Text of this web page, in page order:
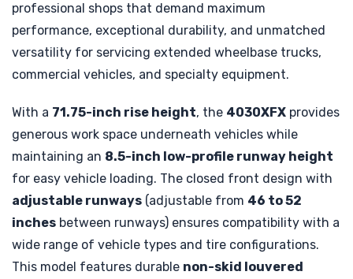
professional shops that demand maximum
performance, exceptional durability, and unmatched
versatility for servicing extended wheelbase trucks,
commercial vehicles, and specialty equipment.
With a 71.75-inch rise height, the 4030XFX provides
generous work space underneath vehicles while
maintaining an 8.5-inch low-profile runway height
for easy vehicle loading. The closed front design with
adjustable runways (adjustable from 46 to 52
inches between runways) ensures compatibility with a
wide range of vehicle types and tire configurations.
This model features durable non-skid louvered